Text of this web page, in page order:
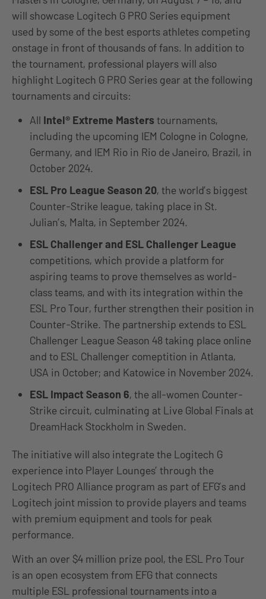
will showcase Logitech G PRO Series equipment
used by some of the best esports athletes competing
onstage in front of thousands of fans. In addition to
the tournament, professional players will also
highlight Logitech G PRO Series gear at the following
tournaments and circuits:
All Intel® Extreme Masters tournaments,
including the upcoming IEM Cologne in Cologne,
Germany, and IEM Rio in Rio de Janeiro, Brazil, in
October 2024.
ESL Pro League Season 20, the world’s biggest
Counter-Strike league, taking place in St.
Julian’s, Malta, in September 2024.
ESL Challenger and ESL Challenger League
competitions, which provide a platform for
aspiring teams to prove themselves as world-
class teams, and with its integration within the
ESL Pro Tour, further strengthen their position in
Counter-Strike. The partnership extends to ESL
Challenger League Season 48 taking place online
and to ESL Challenger comeptition in Atlanta,
USA in October; and Katowice in November 2024.
ESL Impact Season 6, the all-women Counter-
Strike circuit, culminating at Live Global Finals at
DreamHack Stockholm in Sweden.
The initiative will also integrate the Logitech G
experience into Player Lounges’ through the
Logitech PRO Alliance program as part of EFG’s and
Logitech joint mission to provide players and teams
with premium equipment and tools for peak
performance.
With an over $4 million prize pool, the ESL Pro Tour
is an open ecosystem from EFG that connects
multiple ESL professional tournaments into a